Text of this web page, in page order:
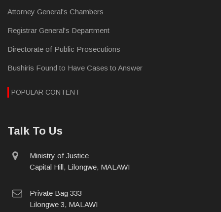
Attorney General's Chambers
Registrar General's Department
Directorate of Public Prosecutions
Bushiris Found to Have Cases to Answer
POPULAR CONTENT
Talk To Us
physical
address
Ministry of Justice
Capital Hill, Lilongwe, MALAWI
postal
address
Private Bag 333
Lilongwe 3, MALAWI